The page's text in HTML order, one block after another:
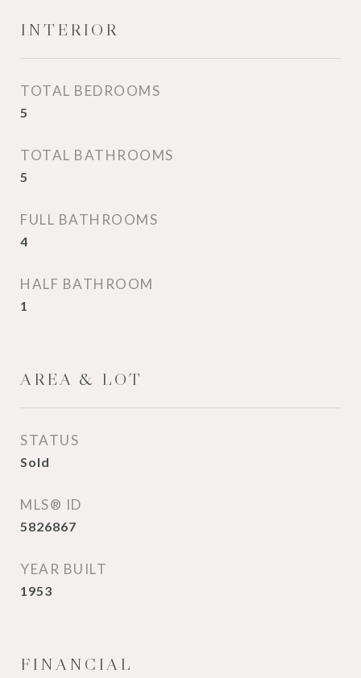
INTERIOR
TOTAL BEDROOMS
5
TOTAL BATHROOMS
5
FULL BATHROOMS
4
HALF BATHROOM
1
AREA & LOT
STATUS
Sold
MLS® ID
5826867
YEAR BUILT
1953
FINANCIAL